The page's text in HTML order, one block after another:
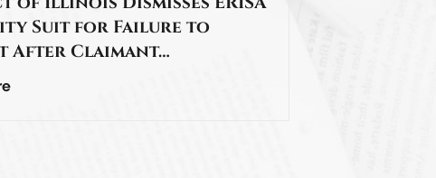
Suit for Failure to
After Claimant…